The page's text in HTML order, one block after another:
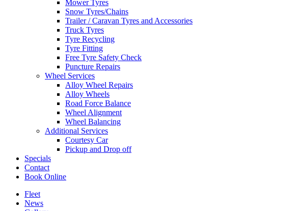
Mower Tyres
Snow Tyres/Chains
Trailer / Caravan Tyres and Accessories
Truck Tyres
Tyre Recycling
Tyre Fitting
Free Tyre Safety Check
Puncture Repairs
Wheel Services
Alloy Wheel Repairs
Alloy Wheels
Road Force Balance
Wheel Alignment
Wheel Balancing
Additional Services
Courtesy Car
Pickup and Drop off
Specials
Contact
Book Online
Fleet
News